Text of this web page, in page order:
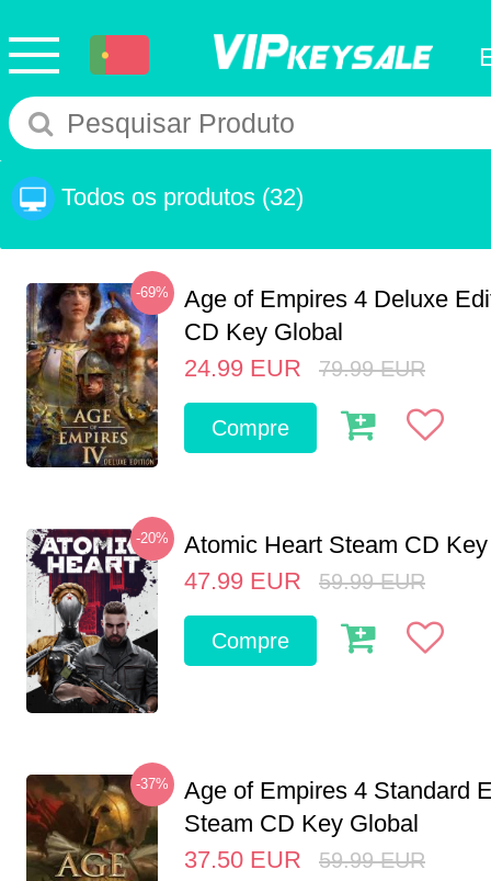
Todos os produtos (32)
-69%
Age of Empires 4 Deluxe
CD Key Global
24.99 EUR 79.99 EUR
Compre
-20%
Atomic Heart Steam CD
47.99 EUR 59.99 EUR
Compre
-37%
Age of Empires 4 Standard
Steam CD Key Global
37.50 EUR 59.99 EUR